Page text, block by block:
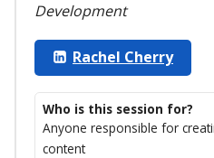
Development
Rachel Cherry
Who is this session for?
Anyone responsible for
content